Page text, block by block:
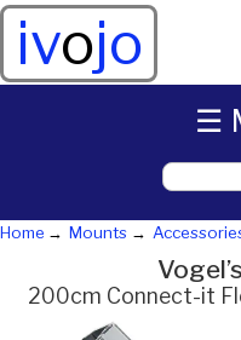
ivojo
Home Mounts
200cm Connect-it
☰